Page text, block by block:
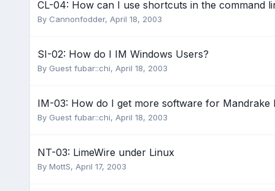
CL-04: How can I use shortcuts in the command
By Cannonfodder, April 18, 2003
SI-02: How do I IM Windows Users?
By Guest fubar::chi, April 18, 2003
IM-03: How do I get more software for Mandrake
By Guest fubar::chi, April 18, 2003
NT-03: LimeWire under Linux
By MottS, April 17, 2003